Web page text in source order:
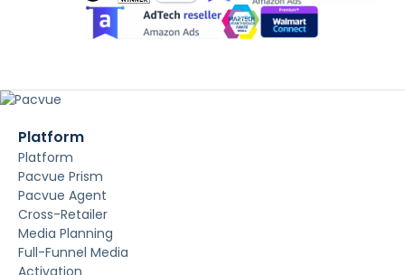
Platform
Platform
Pacvue Prism
Pacvue Agent
Cross-Retailer
Media Planning
Full-Funnel Media
Activation